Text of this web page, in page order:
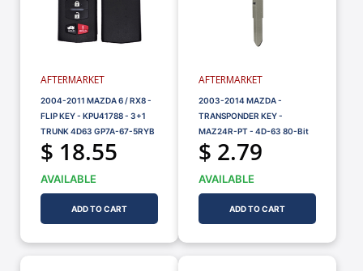
AFTERMARKET
2004-2011 MAZDA 6 / RX8 -
FLIP KEY - KPU41788 - 3+1
TRUNK 4D63 GP7A-67-5RYB
$ 18.55
AVAILABLE
ADD TO CART
AFTERMARKET
2003-2014 MAZDA -
TRANSPONDER KEY -
MAZ24R-PT - 4D-63 80-Bit
$ 2.79
AVAILABLE
ADD TO CART